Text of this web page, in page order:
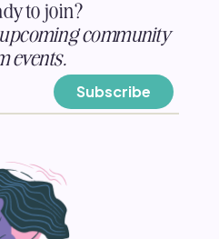
to join?
community
events.